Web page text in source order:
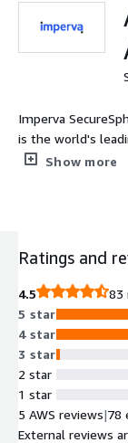
Imperva
is the world's
tailoredShow more
Ratings and
4.5
83
5 star
4 star
3 star
2 star
1 star
5 AWS reviews|78
External reviews